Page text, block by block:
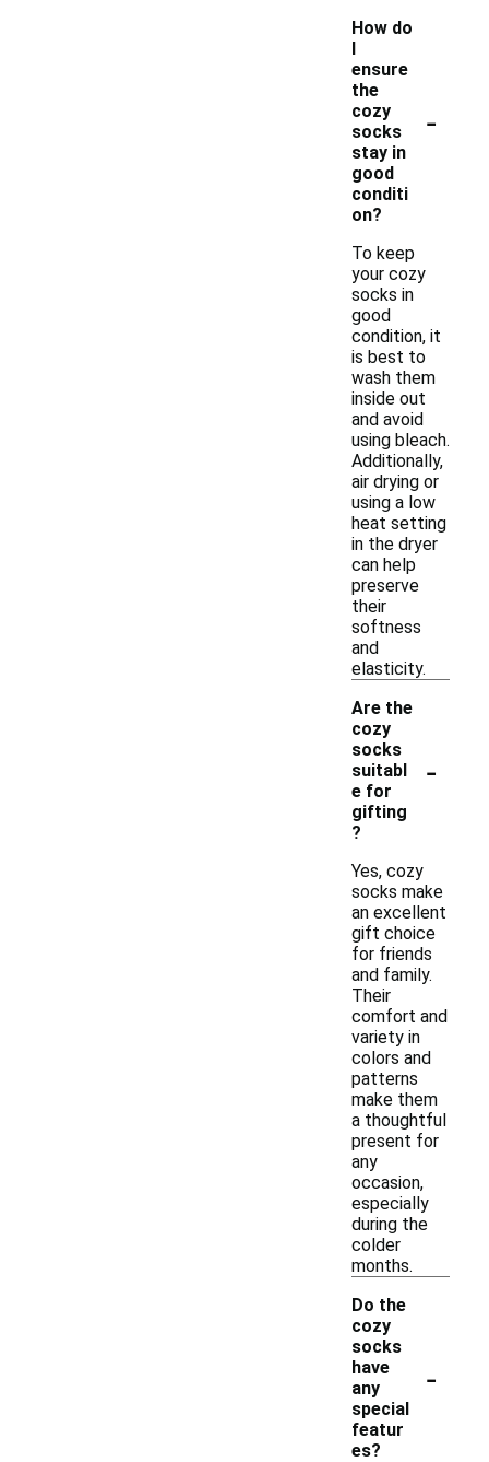
How do
I
ensure
the
cozy
socks
stay in
good
conditi
on?
-
To keep
your cozy
socks in
good
condition, it
is best to
wash them
inside out
and avoid
using bleach.
Additionally,
air drying or
using a low
heat setting
in the dryer
can help
preserve
their
softness
and
elasticity.
Are the
cozy
socks
suitabl
e for
gifting
?
-
Yes, cozy
socks make
an excellent
gift choice
for friends
and family.
Their
comfort and
variety in
colors and
patterns
make them
a thoughtful
present for
any
occasion,
especially
during the
colder
months.
Do the
cozy
socks
have
any
special
featur
es?
-